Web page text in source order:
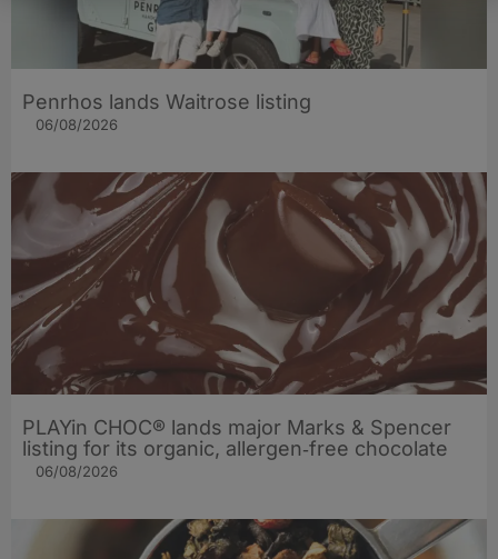
Penrhos lands Waitrose listing
06/08/2026
PLAYin CHOC® lands major Marks & Spencer
listing for its organic, allergen‑free chocolate
06/08/2026